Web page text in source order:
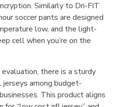
Similarly to Dri-FIT
soccer pants are designed
low, and the light-
cell when you’re on the
there is a sturdy
among budget-
This product aligns